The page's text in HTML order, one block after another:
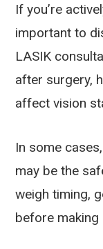
If you’re
important to
LASIK
after surgery,
affect vision
In some
may be the
weigh timing,
before making